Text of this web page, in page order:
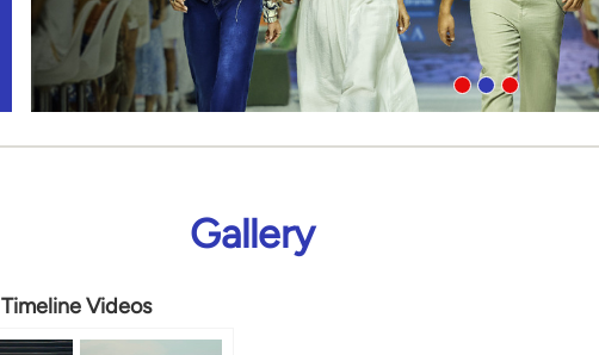
Gallery
Timeline Videos